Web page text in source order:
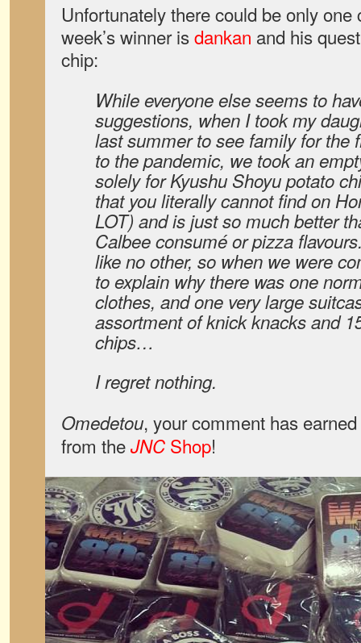
Unfortunately there could be only
week’s winner isdankan and his
chip:
While everyone else seems to
suggestions, when I took my
last summer to see family for the
to the pandemic, we took an
solely for Kyushu Shoyu potato
that you literally cannot find on
LOT) and is just so much better
Calbee consumé or pizza
like no other, so when we were
to explain why there was one
clothes, and one very large
assortment of knick knacks and
chips…
I regret nothing.
Omedetou, your comment has
from theJNC Shop!